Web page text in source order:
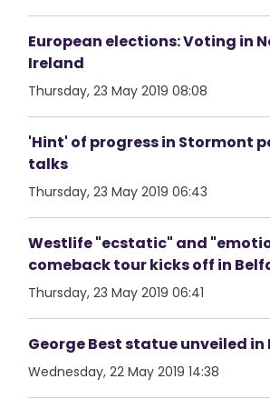
European elections: Voting in
Ireland
Thursday, 23 May 2019 08:08
'Hint' of progress in Stormont
talks
Thursday, 23 May 2019 06:43
Westlife "ecstatic" and
comeback tour kicks off in
Thursday, 23 May 2019 06:41
George Best statue unveiled in
Wednesday, 22 May 2019 14:38